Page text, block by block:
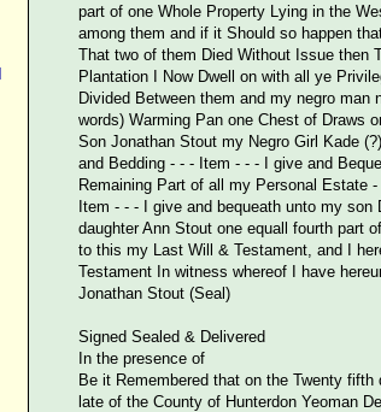
part of one Whole Property Lying in the
among them and if it Should so happen
That two of them Died Without Issue then
Plantation I Now Dwell on with all ye
Divided Between them and my negro
words) Warming Pan one Chest of Draws
Son Jonathan Stout my Negro Girl Kade
and Bedding - - - Item - - - I give and
Remaining Part of all my Personal Estate
Item - - - I give and bequeath unto my
daughter Ann Stout one equall fourth part
to this my Last Will & Testament, and I
Testament In witness whereof I have
Jonathan Stout (Seal)
Signed Sealed & Delivered
In the presence of
Be it Remembered that on the Twenty
late of the County of Hunterdon Yeoman